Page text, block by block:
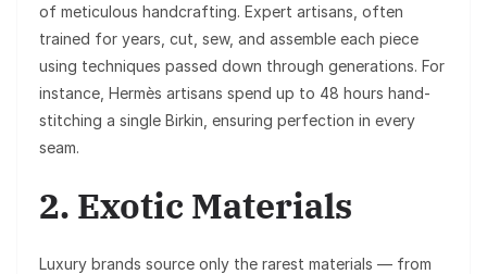
of meticulous handcrafting. Expert artisans, often
trained for years, cut, sew, and assemble each piece
using techniques passed down through generations. For
instance, Hermès artisans spend up to 48 hours hand-
stitching a single Birkin, ensuring perfection in every
seam.
2. Exotic Materials
Luxury brands source only the rarest materials — from